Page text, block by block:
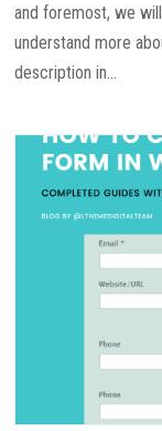
and foremost, we
understand more
description in...